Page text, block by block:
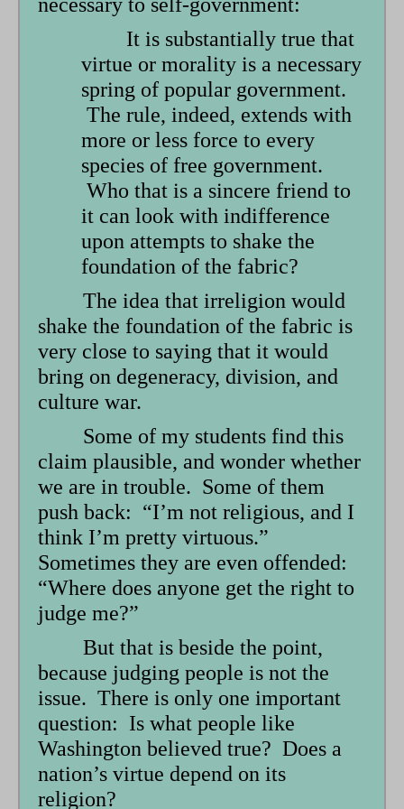
It is substantially true that
virtue or morality is a necessary
spring of popular government.
The rule, indeed, extends with
more or less force to every
species of free government.
Who that is a sincere friend to
it can look with indifference
upon attempts to shake the
foundation of the fabric?
The idea that irreligion would
shake the foundation of the fabric is
very close to saying that it would
bring on degeneracy, division, and
culture war.
Some of my students find this
claim plausible, and wonder whether
we are in trouble. Some of them
push back: “I’m not religious, and I
think I’m pretty virtuous.”
Sometimes they are even offended:
“Where does anyone get the right to
judge me?”
But that is beside the point,
because judging people is not the
issue. There is only one important
question: Is what people like
Washington believed true? Does a
nation’s virtue depend on its
religion?